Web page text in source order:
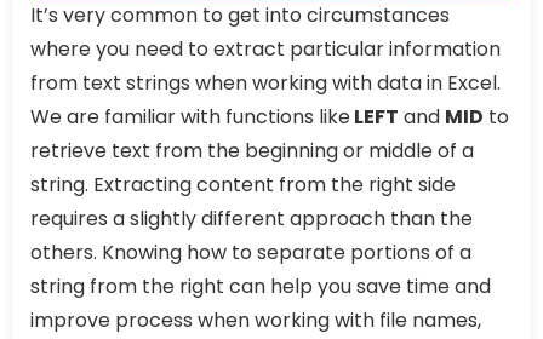
It’s very common to get into circumstances
where you need to extract particular information
from text strings when working with data in Excel.
We are familiar with functions likeLEFT and MID to
retrieve text from the beginning or middle of a
string. Extracting content from the right side
requires a slightly different approach than the
others. Knowing how to separate portions of a
string from the right can help you save time and
improve process when working with file names,